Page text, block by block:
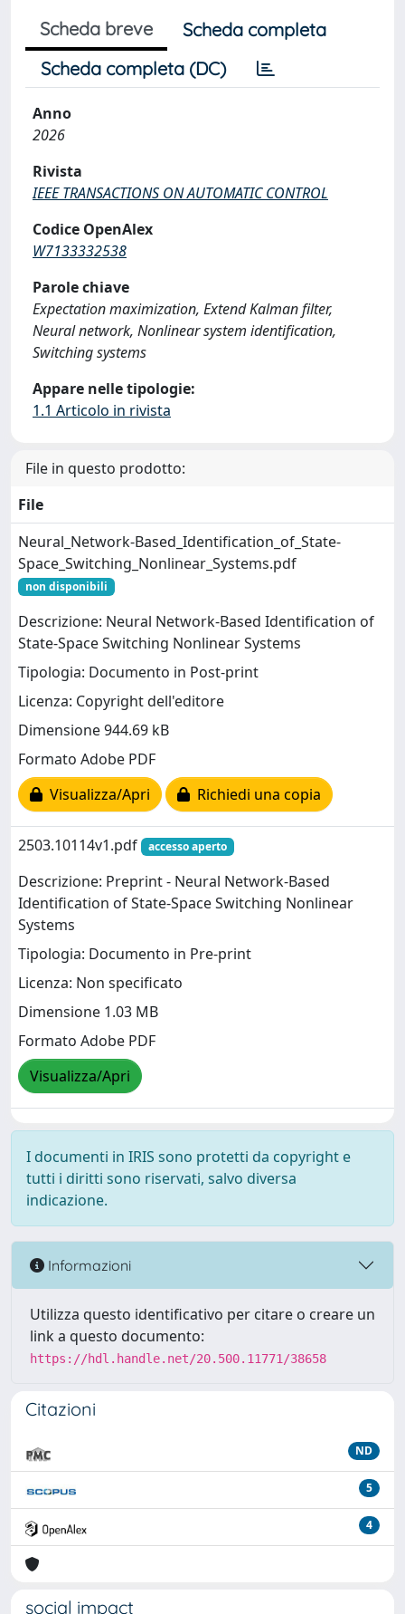
Scheda breve
Scheda completa
Scheda completa (DC)
Anno
2026
Rivista
IEEE TRANSACTIONS ON AUTOMATIC CONTROL
Codice OpenAlex
W7133332538
Parole chiave
Expectation maximization, Extend Kalman filter,
Neural network, Nonlinear system identification,
Switching systems
Appare nelle tipologie:
1.1 Articolo in rivista
File in questo prodotto:
File
Neural_Network-Based_Identification_of_State-
Space_Switching_Nonlinear_Systems.pdf
non disponibili
Descrizione: Neural Network-Based Identification of
State-Space Switching Nonlinear Systems
Tipologia: Documento in Post-print
Licenza: Copyright dell'editore
Dimensione 944.69 kB
Formato Adobe PDF
Visualizza/Apri
Richiedi una copia
2503.10114v1.pdf accesso aperto
Descrizione: Preprint - Neural Network-Based
Identification of State-Space Switching Nonlinear
Systems
Tipologia: Documento in Pre-print
Licenza: Non specificato
Dimensione 1.03 MB
Formato Adobe PDF
Visualizza/Apri
I documenti in IRIS sono protetti da copyright e
tutti i diritti sono riservati, salvo diversa
indicazione.
Informazioni
Utilizza questo identificativo per citare o creare un
link a questo documento:
https://hdl.handle.net/20.500.11771/38658
Citazioni
ND
5
4
social impact